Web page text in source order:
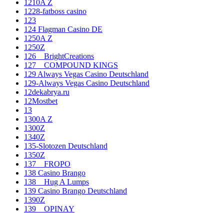
1210A Z
1228-fatboss casino
123
124 Flagman Casino DE
1250A Z
1250Z
126__BrightCreations
127__COMPOUND KINGS
129 Always Vegas Casino Deutschland
129-Always Vegas Casino Deutschland
12dekabrya.ru
12Mostbet
13
1300A Z
1300Z
1340Z
135-Slotozen Deutschland
1350Z
137__FROPO
138 Casino Brango
138__Hug A Lumps
139 Casino Brango Deutschland
1390Z
139__OPINAY